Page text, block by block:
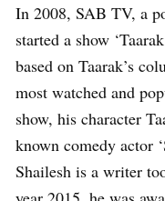
In 2008, SAB TV, a
started a show
based on Taarak’s
most watched and
show, his character
known comedy actor
Shailesh is a writer